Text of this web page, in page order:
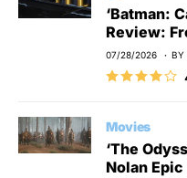
‘Batman:
Review:
07/28/2026 BY
Movies
‘The
Nolan